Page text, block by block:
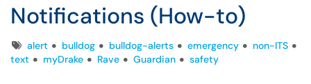
Notifications (How-to)
Tagsalert bulldog bulldog-alerts emergency
non-ITS
text
myDrake Rave Guardian safety